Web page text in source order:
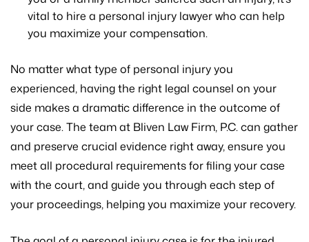
vital to hire a personal injury lawyer who can help
you maximize your compensation.
No matter what type of personal injury you
experienced, having the right legal counsel on your
side makes a dramatic difference in the outcome of
your case. The team at Bliven Law Firm, P.C. can gather
and preserve crucial evidence right away, ensure you
meet all procedural requirements for filing your case
with the court, and guide you through each step of
your proceedings, helping you maximize your recovery.